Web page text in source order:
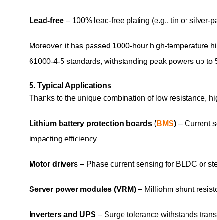
Lead‑free – 100% lead‑free plating (e.g., tin or
Moreover, it has passed 1000‑hour high‑temperature
61000‑4‑5 standards, withstanding peak powers up
5. Typical Applications
Thanks to the unique combination of low resistance,
Lithium battery protection boards (BMS) – Current
impacting efficiency.
Motor drivers – Phase current sensing for BLDC or
Server power modules (VRM) – Milliohm shunt
Inverters and UPS – Surge tolerance withstands